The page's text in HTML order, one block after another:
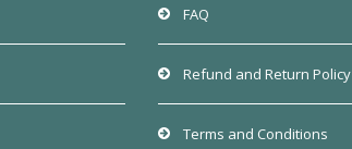
FAQ
Refund and Return Policy
Terms and Conditions